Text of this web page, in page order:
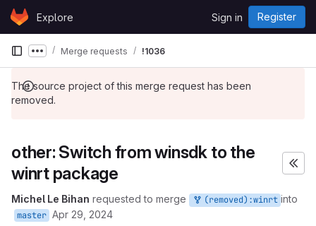
Skip to content
GitLabExplore Sign in Register
Show more breadcrumbs
Merge requests !1036
The source project of this merge request has been
removed.
other: Switch from winsdk to the
winrt package
Michel Le Bihan requested to merge (removed):winrt into
master Apr 29, 2024